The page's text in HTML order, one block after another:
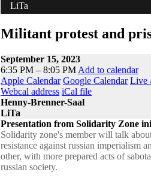
LiTa
Militant protest and
September 15, 2023
6:35 PM – 8:05 PM Add to calendar
Apple Calendar Google Calendar Live
Webcal address iCal file
Henny-Brenner-Saal
LiTa
Presentation from Solidarity Zone
Solidarity zone's member will talk
resistance against russian imperialism
other, with more prepared acts of
russian society.